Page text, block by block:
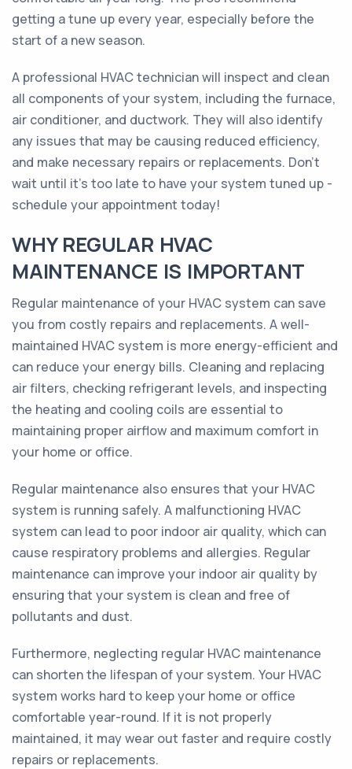
getting a tune up every year, especially before the
start of a new season.
A professional HVAC technician will inspect and clean
all components of your system, including the furnace,
air conditioner, and ductwork. They will also identify
any issues that may be causing reduced efficiency,
and make necessary repairs or replacements. Don't
wait until it's too late to have your system tuned up -
schedule your appointment today!
WHY REGULAR HVAC
MAINTENANCE IS IMPORTANT
Regular maintenance of your HVAC system can save
you from costly repairs and replacements. A well-
maintained HVAC system is more energy-efficient and
can reduce your energy bills. Cleaning and replacing
air filters, checking refrigerant levels, and inspecting
the heating and cooling coils are essential to
maintaining proper airflow and maximum comfort in
your home or office.
Regular maintenance also ensures that your HVAC
system is running safely. A malfunctioning HVAC
system can lead to poor indoor air quality, which can
cause respiratory problems and allergies. Regular
maintenance can improve your indoor air quality by
ensuring that your system is clean and free of
pollutants and dust.
Furthermore, neglecting regular HVAC maintenance
can shorten the lifespan of your system. Your HVAC
system works hard to keep your home or office
comfortable year-round. If it is not properly
maintained, it may wear out faster and require costly
repairs or replacements.